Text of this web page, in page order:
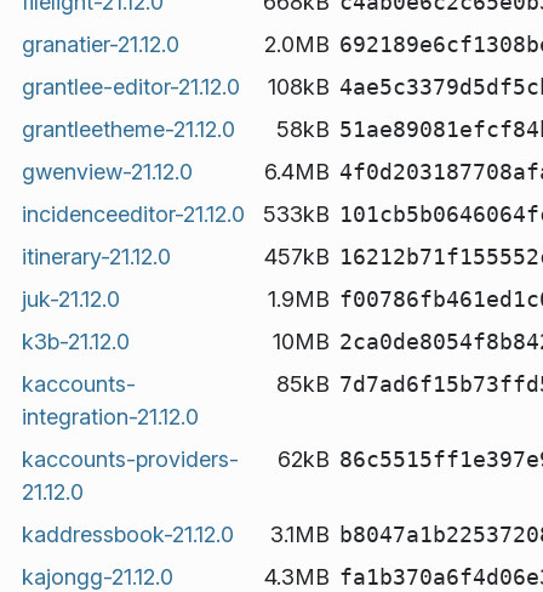
granatier-21.12.0
2.0MB
grantlee-editor-21.12.0
108kB
grantleetheme-21.12.0
58kB
gwenview-21.12.0
6.4MB
incidenceeditor-21.12.0
533kB
itinerary-21.12.0
457kB
juk-21.12.0
1.9MB
k3b-21.12.0
10MB
kaccounts-
integration-21.12.0
85kB
kaccounts-providers-
21.12.0
62kB
kaddressbook-21.12.0 3.1MB
kajongg-21.12.0
4.3MB